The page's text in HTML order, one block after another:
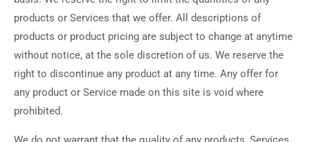
products or Services that we offer. All descriptions of
products or product pricing are subject to change at anytime
without notice, at the sole discretion of us. We reserve the
right to discontinue any product at any time. Any offer for
any product or Service made on this site is void where
prohibited.